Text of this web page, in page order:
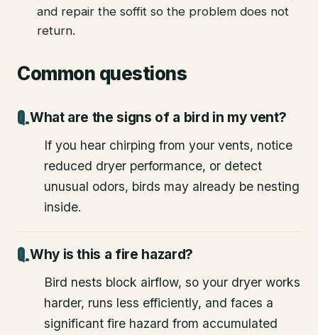
and repair the soffit so the problem does not
return.
Common questions
What are the signs of a bird in my vent?
If you hear chirping from your vents, notice
reduced dryer performance, or detect
unusual odors, birds may already be nesting
inside.
Why is this a fire hazard?
Bird nests block airflow, so your dryer works
harder, runs less efficiently, and faces a
significant fire hazard from accumulated